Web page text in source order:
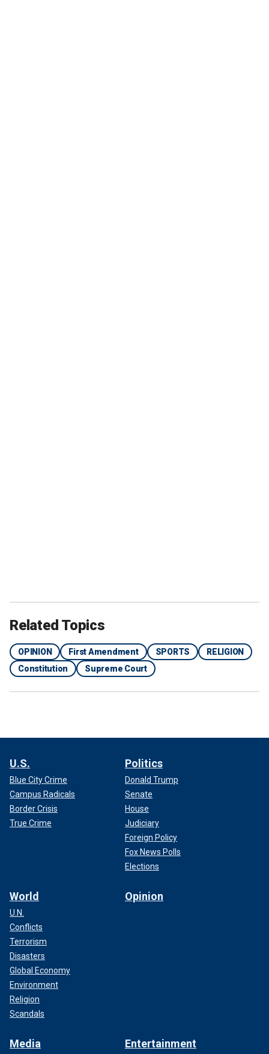
Related Topics
OPINION First Amendment SPORTS
RELIGION
Constitution
Supreme Court
U.S.
Blue City Crime
Campus Radicals
Border Crisis
True Crime
Politics
Donald Trump
Senate
House
Judiciary
Foreign Policy
Fox News Polls
Elections
World
U.N.
Conflicts
Terrorism
Disasters
Global Economy
Environment
Religion
Scandals
Opinion
Media Entertainment